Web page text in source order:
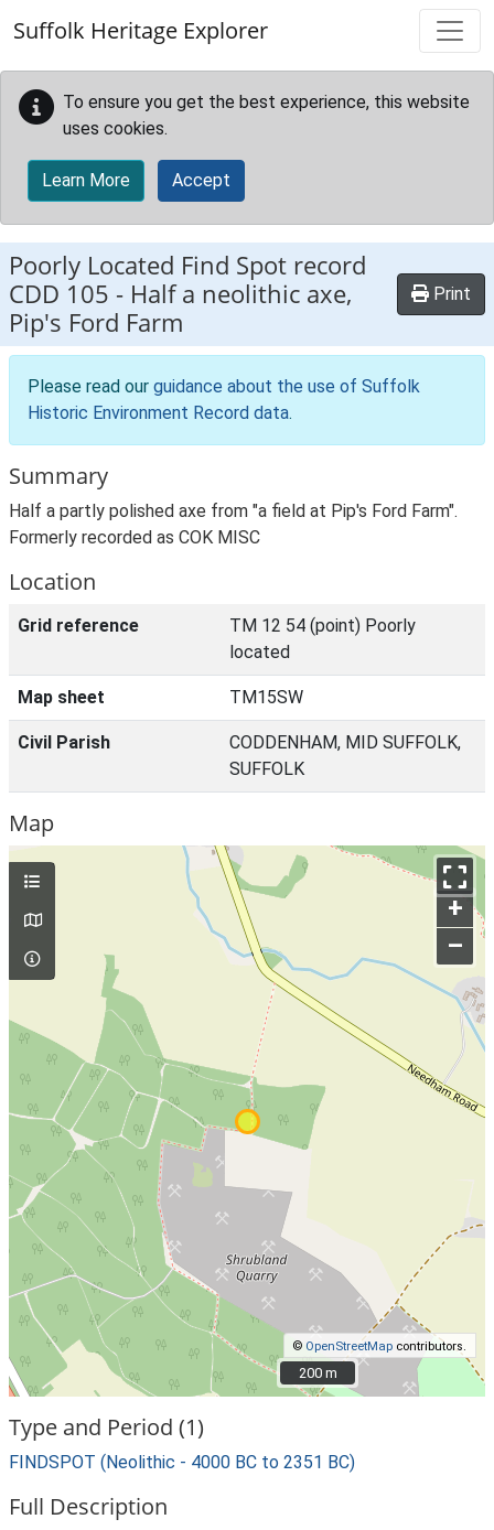
Suffolk Heritage Explorer
To ensure you get the best experience, this website
uses cookies.
Learn More Accept
Poorly Located Find Spot record
CDD 105 - Half a neolithic axe,
Pip's Ford Farm
Print
Please read our guidance about the use of Suffolk
Historic Environment Record data.
Summary
Half a partly polished axe from "a field at Pip's Ford Farm".
Formerly recorded as COK MISC
Location
Grid reference
TM 12 54 (point) Poorly
located
Map sheet TM15SW
Civil Parish
CODDENHAM, MID SUFFOLK,
SUFFOLK
Map
+
–
© OpenStreetMap contributors.
200 m
200 m
Type and Period (1)
FINDSPOT (Neolithic - 4000 BC to 2351 BC)
Full Description